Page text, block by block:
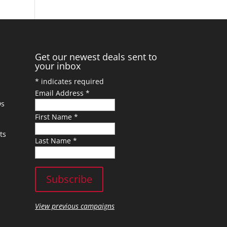
Get our newest deals sent to
your inbox
* indicates required
Email Address *
First Name *
Last Name *
View previous campaigns